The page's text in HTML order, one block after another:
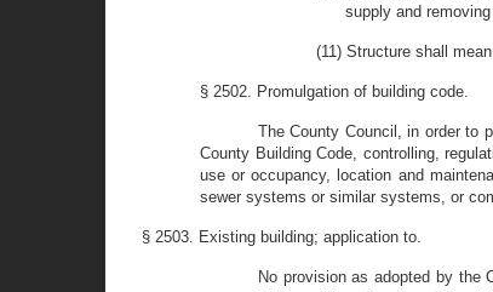
supply and
(11) Structure shall
§ 2502. Promulgation of building code.
The County Council, in order to
County Building Code, controlling,
use or occupancy, location and
sewer systems or similar systems, or
§ 2503. Existing building; application to.
No provision as adopted by the